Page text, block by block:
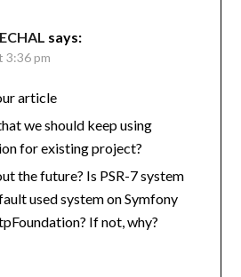
says:
3:36 pm
article
we should keep using
for existing project?
the future? Is PSR-7 system
used system on Symfony
If not, why?